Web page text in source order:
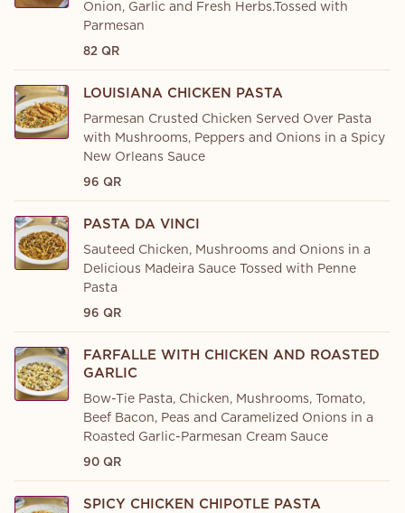
Onion, Garlic and Fresh Herbs.Tossed with
Parmesan
82 QR
LOUISIANA CHICKEN PASTA
Parmesan Crusted Chicken Served Over Pasta
with Mushrooms, Peppers and Onions in a Spicy
New Orleans Sauce
96 QR
PASTA DA VINCI
Sauteed Chicken, Mushrooms and Onions in a
Delicious Madeira Sauce Tossed with Penne
Pasta
96 QR
FARFALLE WITH CHICKEN AND ROASTED
GARLIC
Bow-Tie Pasta, Chicken, Mushrooms, Tomato,
Beef Bacon, Peas and Caramelized Onions in a
Roasted Garlic-Parmesan Cream Sauce
90 QR
SPICY CHICKEN CHIPOTLE PASTA